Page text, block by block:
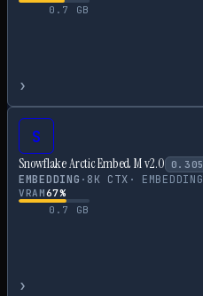
0.7
GB
›
S
Snowflake Arctic Embed M v2.0 0.305
EMBEDDING · 8K CTX · EMBEDDING
VRAM67%
0.7
GB
›